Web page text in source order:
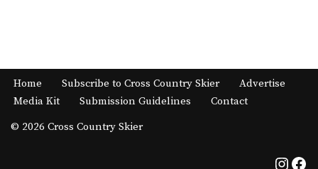
Home Subscribe to Cross Country Skier
Advertise
Media Kit
Submission Guidelines
Contact
© 2026 Cross Country Skier